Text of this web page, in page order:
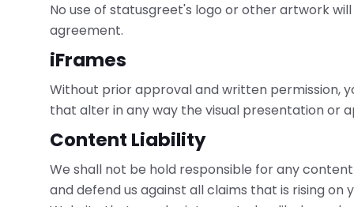
No use of statusgreet's logo or other artwork
agreement.
iFrames
Without prior approval and written permission,
that alter in any way the visual presentation or
Content Liability
We shall not be hold responsible for any
and defend us against all claims that is rising on